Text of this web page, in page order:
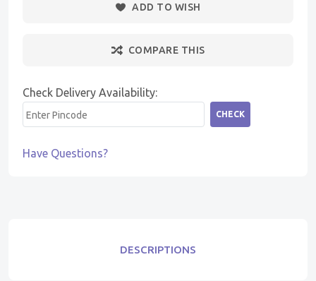
ADD TO WISH
COMPARE THIS
Check Delivery Availability:
CHECK
Have Questions?
DESCRIPTIONS